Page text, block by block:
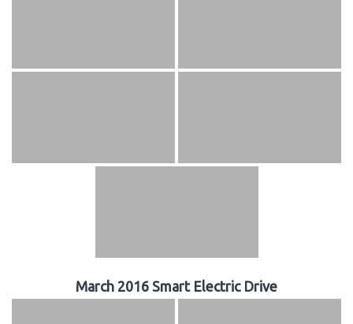
March 2016 Smart Electric Drive